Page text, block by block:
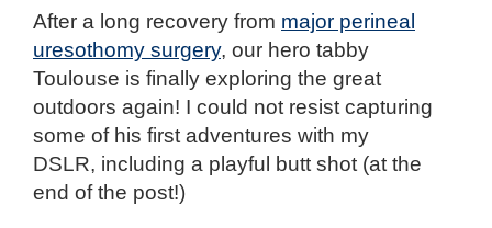
After a long recovery from major perineal
uresothomy surgery, our hero tabby
Toulouse is finally exploring the great
outdoors again! I could not resist capturing
some of his first adventures with my
DSLR, including a playful butt shot (at the
end of the post!)